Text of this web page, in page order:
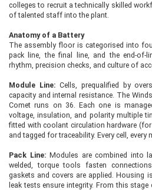
colleges to recruit a technically skilled
of talented staff into the plant.
Anatomy of a Battery
The assembly floor is categorised into
pack line, the final line, and the end-of-
rhythm, precision checks, and culture of
Module Line: Cells, prequalified by
capacity and internal resistance. The
Comet runs on 36. Each one is
voltage, insulation, and polarity multiple
fitted with coolant circulation hardware
and tagged for traceability. Every cell, every
Pack Line: Modules are combined into
welded, torque tools fasten
gaskets and covers are applied. Housing
leak tests ensure integrity. From this